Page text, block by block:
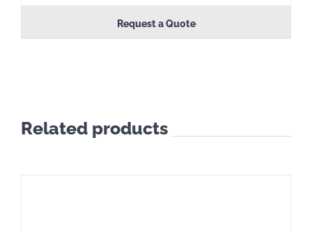
Request a Quote
Related products